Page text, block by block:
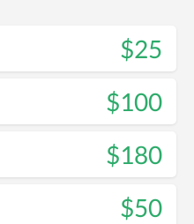
$25
$100
$180
$50